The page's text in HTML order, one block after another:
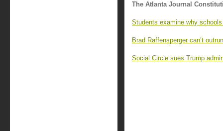
The Atlanta Journal
Students examine why
Brad Raffensperger can’t
Social Circle sues Trump